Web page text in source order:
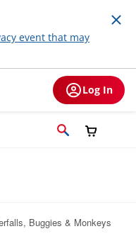
event that may
Log In
Buggies & Monkeys